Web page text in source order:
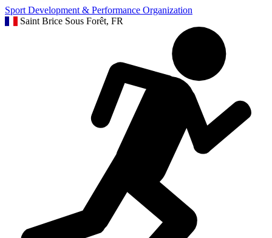
Sport Development & Performance Organization
Saint Brice Sous Forêt, FR